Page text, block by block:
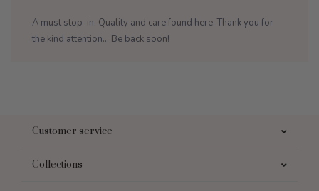
A must stop-in. Quality and care found here. Thank you for
the kind attention... Be back soon!
Customer service
Collections